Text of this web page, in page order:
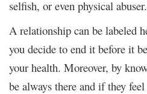
selfish, or even physical abuser.
A relationship can be labeled
you decide to end it before it
your health. Moreover, by
be always there and if they